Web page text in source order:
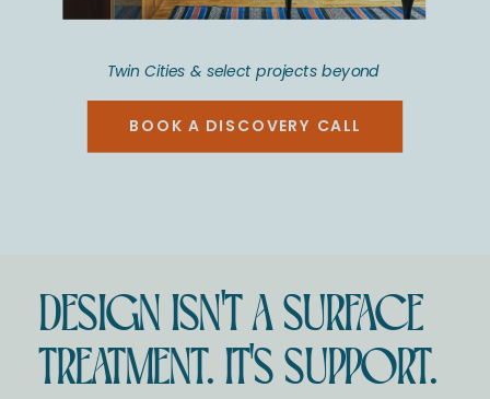
Twin Cities & select projects beyond
BOOK A DISCOVERY CALL
DESIGN ISN'T A SURFACE
TREATMENT. IT'S SUPPORT.